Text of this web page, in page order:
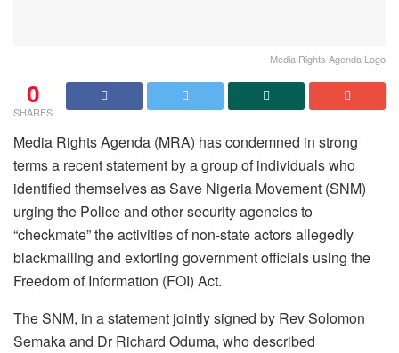
Media Rights Agenda Logo
0
SHARES
Media Rights Agenda (MRA) has condemned in strong
terms a recent statement by a group of individuals who
identified themselves as Save Nigeria Movement (SNM)
urging the Police and other security agencies to
“checkmate” the activities of non-state actors allegedly
blackmailing and extorting government officials using the
Freedom of Information (FOI) Act.
The SNM, in a statement jointly signed by Rev Solomon
Semaka and Dr Richard Oduma, who described